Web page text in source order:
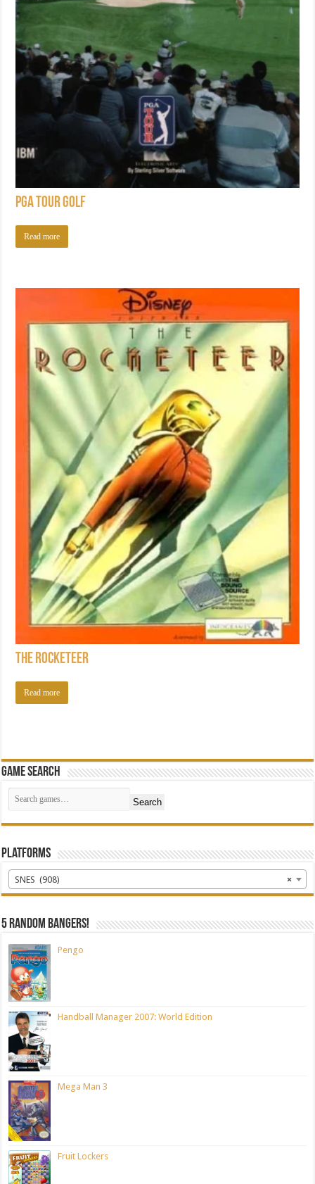
PGA Tour Golf
Read more
The Rocketeer
Read more
Game Search
Search
Platforms
×
SNES (908)
5 random bangers!
Pengo
Handball Manager 2007: World Edition
Mega Man 3
Fruit Lockers